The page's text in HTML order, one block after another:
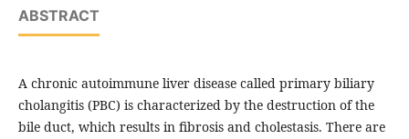
ABSTRACT
A chronic autoimmune liver disease called primary biliary
cholangitis (PBC) is characterized by the destruction of the
bile duct, which results in fibrosis and cholestasis. There are